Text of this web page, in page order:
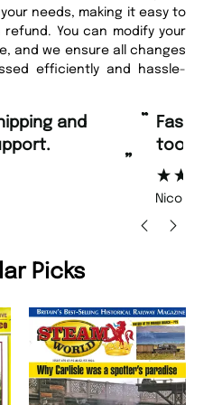
needs, making it easy to
You can modify your
and we ensure all changes
efficiently and hassle-
Picks